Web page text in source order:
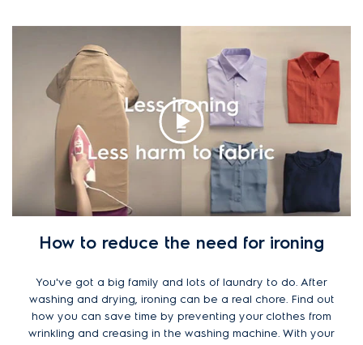
How to reduce the need for ironing
You've got a big family and lots of laundry to do. After
washing and drying, ironing can be a real chore. Find out
how you can save time by preventing your clothes from
wrinkling and creasing in the washing machine. With your